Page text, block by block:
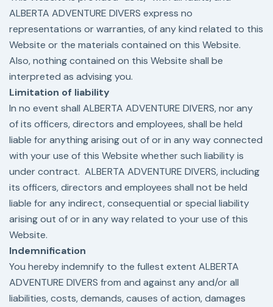
ALBERTA ADVENTURE DIVERS express no
representations or warranties, of any kind related to this
Website or the materials contained on this Website.
Also, nothing contained on this Website shall be
interpreted as advising you.
Limitation of liability
In no event shall ALBERTA ADVENTURE DIVERS, nor any
of its officers, directors and employees, shall be held
liable for anything arising out of or in any way connected
with your use of this Website whether such liability is
under contract. ALBERTA ADVENTURE DIVERS, including
its officers, directors and employees shall not be held
liable for any indirect, consequential or special liability
arising out of or in any way related to your use of this
Website.
Indemnification
You hereby indemnify to the fullest extent ALBERTA
ADVENTURE DIVERS from and against any and/or all
liabilities, costs, demands, causes of action, damages